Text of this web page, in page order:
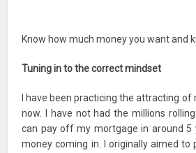
Know how much money you want and
Tuning in to the correct mindset
I have been practicing the attracting
now. I have not had the millions
can pay off my mortgage in around 5
money coming in. I originally aimed